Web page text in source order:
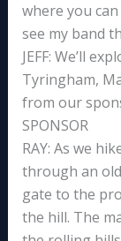
where you
see my band
JEFF: We’ll
Tyringham,
from our
SPONSOR
RAY: As we
through an
gate to the
the hill. The